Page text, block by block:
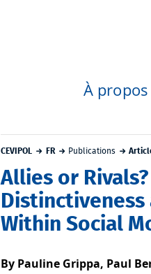
À propos
CEVIPOL FR Publications
Allies or
Within Social
By Pauline Grippa, Paul